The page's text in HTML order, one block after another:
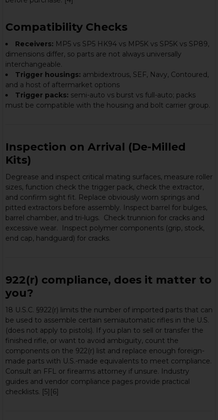
Compatibility Checks
Receivers: MP5 vs SP5 HK94 vs MP5K vs SP5K vs SP89,
dimensions differ, so parts are not always universally
interchangeable.
Trigger housings: ambidextrous, SEF, Navy, Contoured,
and a host of aftermarket options
Trigger packs: semi-auto vs burst vs full-auto; packs
must be compatible with the housing and bolt carrier group.
Inspection on Arrival (De-Milled
Kits)
Degrease and inspect critical mating surfaces, measure roller
sizes, function check the trigger pack, check the extractor,
and confirm sight fit. Replace obviously worn springs and
pitted extractors before assembly. Inspect barrel for bulges,
barrel chamber, and tri-lugs. Check trunnion for cracks and
excessive wear. Inspect polymer components (grip, stock,
end cap, handguard) for cracks.
922(r) compliance, does it matter to
you?
18 U.S.C. §922(r) limits the number of imported parts that can
be used to assemble certain semiautomatic rifles in the U.S.
(does not apply to pistols). If you plan to sell or transfer the
finished rifle, or want to avoid ambiguity, count the
components on the 922(r) list and replace enough foreign-
made parts with U.S.-made equivalents to meet compliance.
Consult an FFL or firearms attorney if unsure. Industry
guides and vendor compliance pages provide practical
checklists. [5][6]